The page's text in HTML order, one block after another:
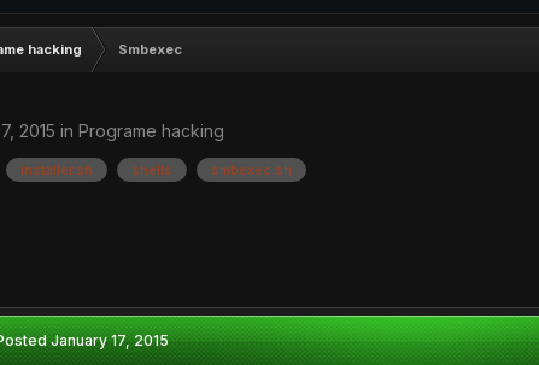
hacking Smbexec
2015 in Programe hacking
installer.sh shells smbexec.sh
January 17, 2015